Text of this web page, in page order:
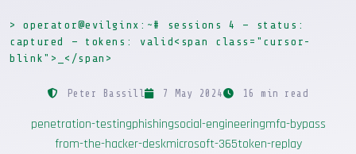
> operator@evilginx:~# sessions 4 — status:
captured — tokens: valid<span class="cursor-
blink">_</span>
Peter Bassill 7 May 2024 16 min read
penetration-testingphishingsocial-engineeringmfa-bypass
from-the-hacker-deskmicrosoft-365token-replay